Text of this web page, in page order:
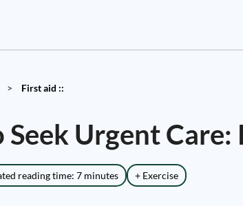
> First aid ::
Urgent Care:
reading time: 7 minutes + Exercise